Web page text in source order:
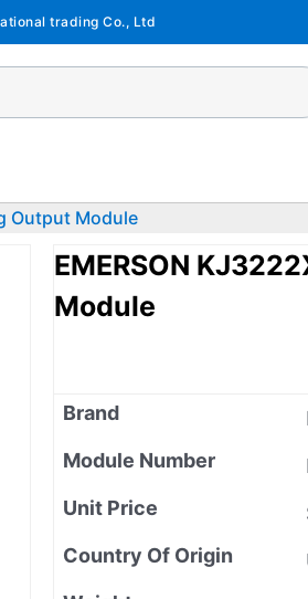
trading Co., Ltd
Output Module
EMERSON
Module
Brand
Module Number
Unit Price
Country Of Origin